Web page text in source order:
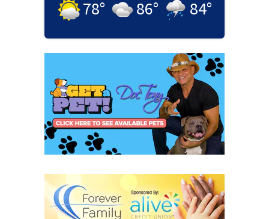
78° 86° 84°